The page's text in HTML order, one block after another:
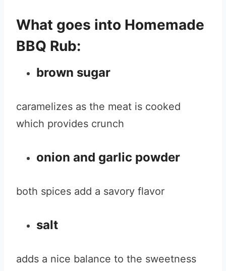
What goes into Homemade
BBQ Rub:
brown sugar
caramelizes as the meat is cooked
which provides crunch
onion and garlic powder
both spices add a savory flavor
salt
adds a nice balance to the sweetness